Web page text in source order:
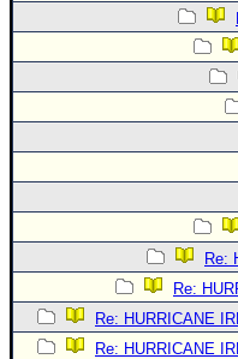
Re:
Re:
Re: HURRICANE
Re: HURRICANE